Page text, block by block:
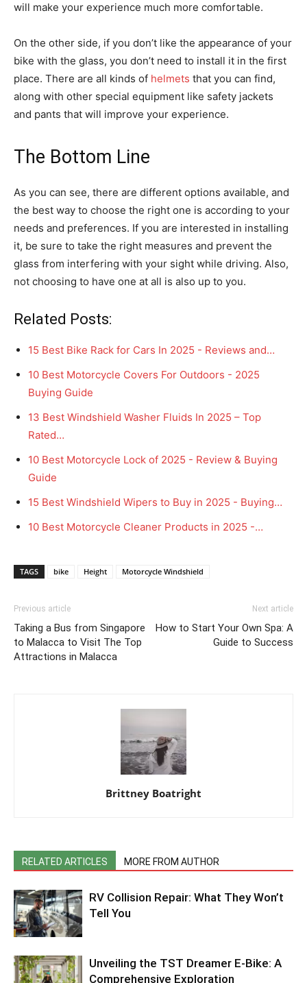
will make your experience much more comfortable.
On the other side, if you don’t like the appearance of your
bike with the glass, you don’t need to install it in the first
place. There are all kinds of helmets that you can find,
along with other special equipment like safety jackets
and pants that will improve your experience.
The Bottom Line
As you can see, there are different options available, and
the best way to choose the right one is according to your
needs and preferences. If you are interested in installing
it, be sure to take the right measures and prevent the
glass from interfering with your sight while driving. Also,
not choosing to have one at all is also up to you.
Related Posts:
15 Best Bike Rack for Cars In 2025 - Reviews and…
10 Best Motorcycle Covers For Outdoors - 2025
Buying Guide
13 Best Windshield Washer Fluids In 2025 – Top
Rated…
10 Best Motorcycle Lock of 2025 - Review & Buying
Guide
15 Best Windshield Wipers to Buy in 2025 - Buying…
10 Best Motorcycle Cleaner Products in 2025 -…
TAGS bike Height Motorcycle Windshield
Previous article
Taking a Bus from Singapore
to Malacca to Visit The Top
Attractions in Malacca
Next article
How to Start Your Own Spa: A
Guide to Success
Brittney Boatright
RELATED ARTICLES MORE FROM AUTHOR
RV Collision Repair: What They Won’t
Tell You
Unveiling the TST Dreamer E-Bike: A
Comprehensive Exploration